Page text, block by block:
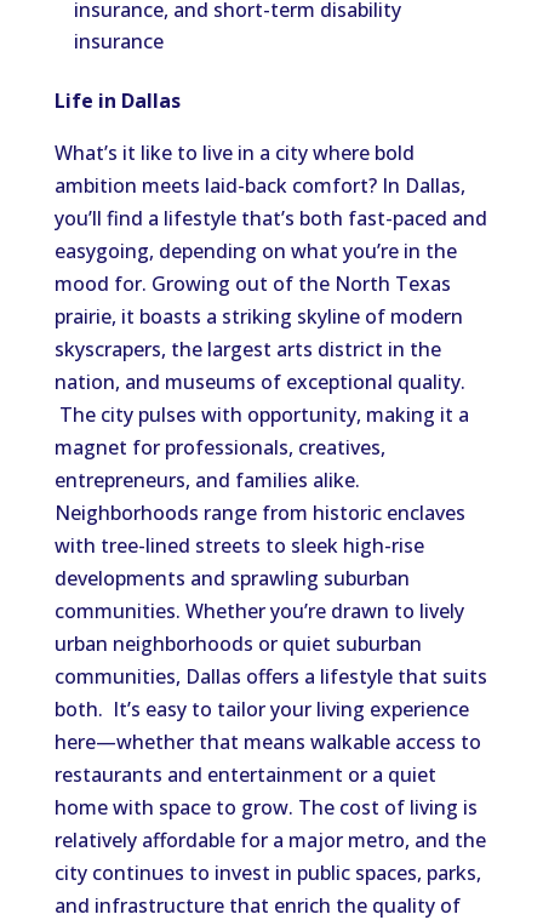
insurance, and short-term disability
insurance
Life in Dallas
What’s it like to live in a city where bold
ambition meets laid-back comfort? In Dallas,
you’ll find a lifestyle that’s both fast-paced and
easygoing, depending on what you’re in the
mood for. Growing out of the North Texas
prairie, it boasts a striking skyline of modern
skyscrapers, the largest arts district in the
nation, and museums of exceptional quality.
The city pulses with opportunity, making it a
magnet for professionals, creatives,
entrepreneurs, and families alike.
Neighborhoods range from historic enclaves
with tree-lined streets to sleek high-rise
developments and sprawling suburban
communities. Whether you’re drawn to lively
urban neighborhoods or quiet suburban
communities, Dallas offers a lifestyle that suits
both. It’s easy to tailor your living experience
here—whether that means walkable access to
restaurants and entertainment or a quiet
home with space to grow. The cost of living is
relatively affordable for a major metro, and the
city continues to invest in public spaces, parks,
and infrastructure that enrich the quality of